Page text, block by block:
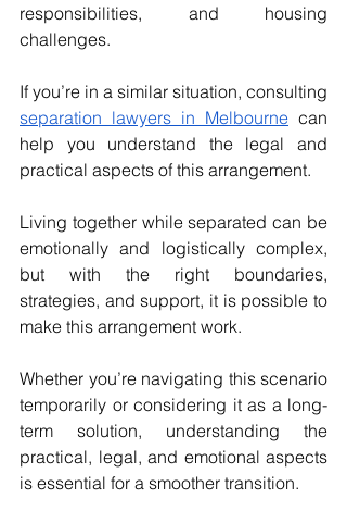
responsibilities, and housing
challenges.
separation lawyers in Melbourne can
help you understand the legal and
practical aspects of this arrangement.
Living together while separated can be
emotionally and logistically complex,
but with the right boundaries,
strategies, and support, it is possible to
make this arrangement work.
Whether you’re navigating this scenario
temporarily or considering it as a long-
term solution, understanding the
practical, legal, and emotional aspects
is essential for a smoother transition.